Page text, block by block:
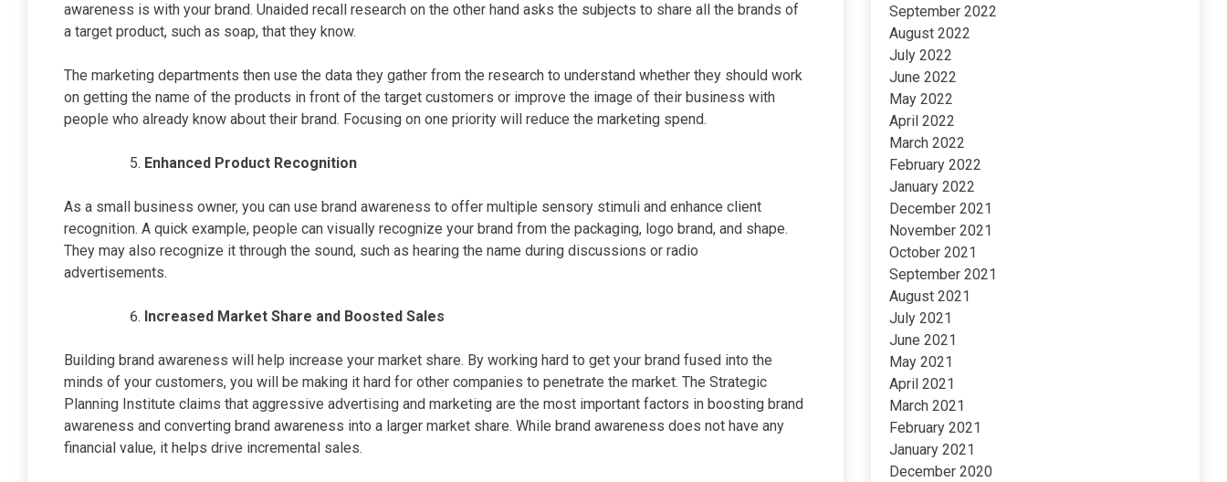
awareness is with your brand. Unaided recall research on the other hand asks the subjects to share all the brands of
a target product, such as soap, that they know.
The marketing departments then use the data they gather from the research to understand whether they should work
on getting the name of the products in front of the target customers or improve the image of their business with
people who already know about their brand. Focusing on one priority will reduce the marketing spend.
Enhanced Product Recognition
As a small business owner, you can use brand awareness to offer multiple sensory stimuli and enhance client
recognition. A quick example, people can visually recognize your brand from the packaging, logo brand, and shape.
They may also recognize it through the sound, such as hearing the name during discussions or radio
advertisements.
Increased Market Share and Boosted Sales
Building brand awareness will help increase your market share. By working hard to get your brand fused into the
minds of your customers, you will be making it hard for other companies to penetrate the market. The Strategic
Planning Institute claims that aggressive advertising and marketing are the most important factors in boosting brand
awareness and converting brand awareness into a larger market share. While brand awareness does not have any
financial value, it helps drive incremental sales.
September 2022
August 2022
July 2022
June 2022
May 2022
April 2022
March 2022
February 2022
January 2022
December 2021
November 2021
October 2021
September 2021
August 2021
July 2021
June 2021
May 2021
April 2021
March 2021
February 2021
January 2021
December 2020